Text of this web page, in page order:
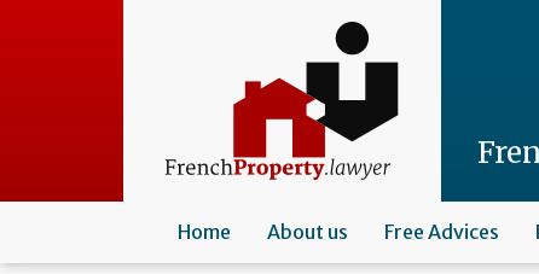
Home About us Free Advices